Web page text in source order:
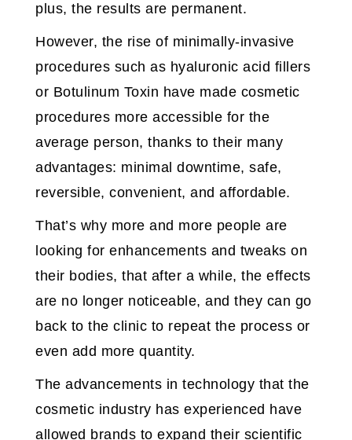
plus, the results are permanent.
However, the rise of minimally-invasive
procedures such as hyaluronic acid fillers
or Botulinum Toxin have made cosmetic
procedures more accessible for the
average person, thanks to their many
advantages: minimal downtime, safe,
reversible, convenient, and affordable.
That’s why more and more people are
looking for enhancements and tweaks on
their bodies, that after a while, the effects
are no longer noticeable, and they can go
back to the clinic to repeat the process or
even add more quantity.
The advancements in technology that the
cosmetic industry has experienced have
allowed brands to expand their scientific